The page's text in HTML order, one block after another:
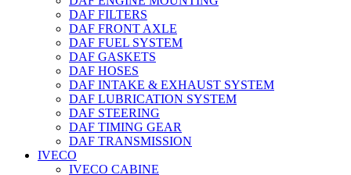
DAF FILTERS
DAF FRONT AXLE
DAF FUEL SYSTEM
DAF GASKETS
DAF HOSES
DAF INTAKE & EXHAUST SYSTEM
DAF LUBRICATION SYSTEM
DAF STEERING
DAF TIMING GEAR
DAF TRANSMISSION
IVECO
IVECO CABINE